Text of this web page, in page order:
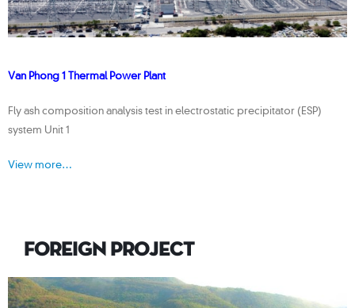
Van Phong 1 Thermal Power Plant
Fly ash composition analysis test in electrostatic precipitator (ESP)
system Unit 1
View more…
FOREIGN PROJECT